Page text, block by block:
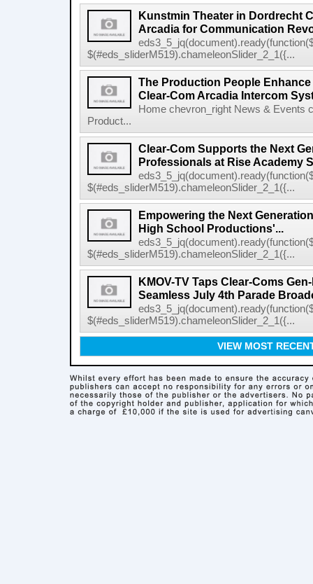
Kunstmin Theater in Dordrecht
Arcadia for Communication
$(#eds_sliderM519).chameleonSlider_2_1({...
The Production People
Clear-Com Arcadia Intercom
Home chevron_right News & Events
Product...
Clear-Com Supports the Next
Professionals at Rise Academy
$(#eds_sliderM519).chameleonSlider_2_1({...
Empowering the Next
High School Productions'...
$(#eds_sliderM519).chameleonSlider_2_1({...
KMOV-TV Taps Clear-Coms
Seamless July 4th Parade
$(#eds_sliderM519).chameleonSlider_2_1({...
VIEW MOST